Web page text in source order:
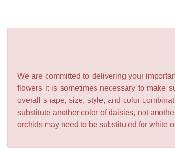
We are committed to delivering your
flowers it is sometimes necessary to make
overall shape, size, style, and color
substitute another color of daisies, not
orchids may need to be substituted for white